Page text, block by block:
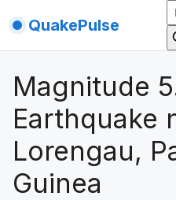
QuakePulse
Magnitude
Earthquake
Lorengau,
Guinea